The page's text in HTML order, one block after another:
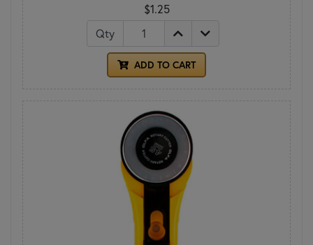
$1.25
Qty
ADD TO CART